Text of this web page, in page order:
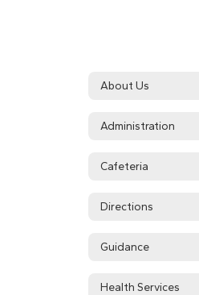
About Us
Administration
Cafeteria
Directions
Guidance
Health Services